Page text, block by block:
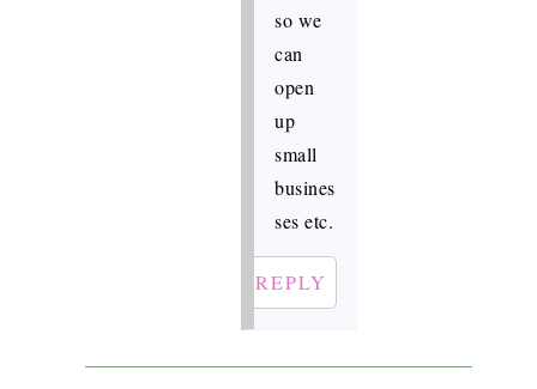
so we
can
open
up
small
busines
ses etc.
REPLY